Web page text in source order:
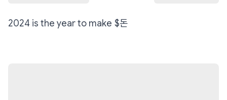
2024 is the year to make $돈